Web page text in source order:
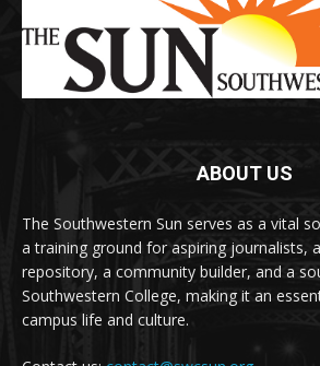
ABOUT US
The Southwestern Sun serves as a vital
a training ground for aspiring journalists,
repository, a community builder, and a
Southwestern College, making it an
campus life and culture.